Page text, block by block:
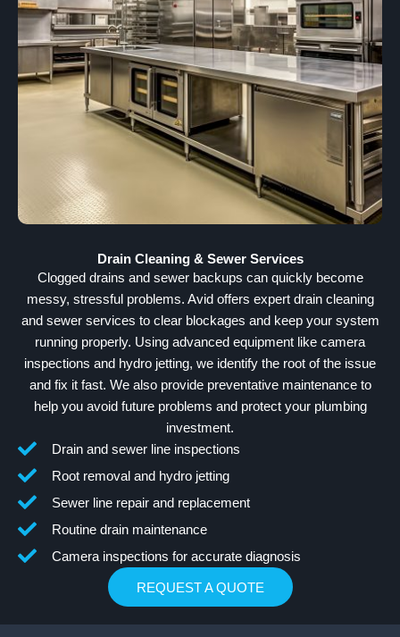
Drain Cleaning & Sewer Services
Clogged drains and sewer backups can quickly become
messy, stressful problems. Avid offers expert drain cleaning
and sewer services to clear blockages and keep your system
running properly. Using advanced equipment like camera
inspections and hydro jetting, we identify the root of the issue
and fix it fast. We also provide preventative maintenance to
help you avoid future problems and protect your plumbing
investment.
Drain and sewer line inspections
Root removal and hydro jetting
Sewer line repair and replacement
Routine drain maintenance
Camera inspections for accurate diagnosis
REQUEST A QUOTE